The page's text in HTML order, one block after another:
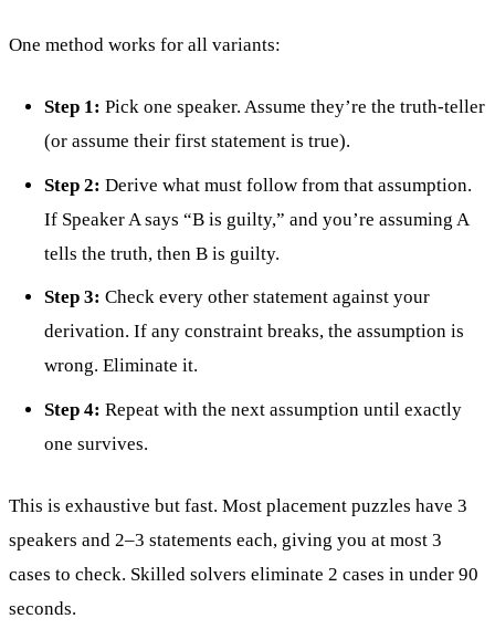
One method works for all variants:
Step 1: Pick one speaker. Assume they’re the truth-teller
(or assume their first statement is true).
Step 2: Derive what must follow from that assumption.
If Speaker A says “B is guilty,” and you’re assuming A
tells the truth, then B is guilty.
Step 3: Check every other statement against your
derivation. If any constraint breaks, the assumption is
wrong. Eliminate it.
Step 4: Repeat with the next assumption until exactly
one survives.
This is exhaustive but fast. Most placement puzzles have 3
speakers and 2–3 statements each, giving you at most 3
cases to check. Skilled solvers eliminate 2 cases in under 90
seconds.